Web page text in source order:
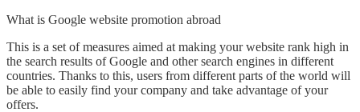
What is Google website promotion abroad
This is a set of measures aimed at making your website rank high in
the search results of Google and other search engines in different
countries. Thanks to this, users from different parts of the world will
be able to easily find your company and take advantage of your
offers.